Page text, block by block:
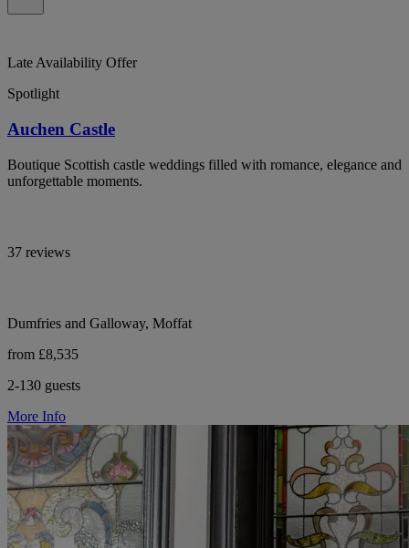
Late Availability Offer
Spotlight
Auchen Castle
Boutique Scottish castle weddings filled with romance, elegance and
unforgettable moments.
37 reviews
Dumfries and Galloway, Moffat
from £8,535
2-130 guests
More Info